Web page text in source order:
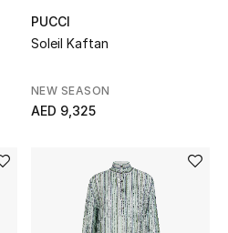
PUCCI
Soleil Kaftan
NEW SEASON
AED 9,325